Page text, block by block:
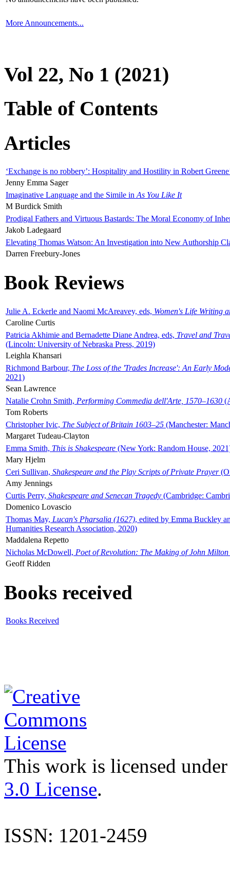
More Announcements...
Vol 22, No 1 (2021)
Table of Contents
Articles
‘Exchange is no robbery’: Hospitality and Hostility in Robert
Jenny Emma Sager
Imaginative Language and the Simile in As You Like It
M Burdick Smith
Prodigal Fathers and Virtuous Bastards: The Moral Economy of
Jakob Ladegaard
Elevating Thomas Watson: An Investigation into New Authorship
Darren Freebury-Jones
Book Reviews
Julie A. Eckerle and Naomi McAreavey, eds, Women's Life Writing
Caroline Curtis
Patricia Akhimie and Bernadette Diane Andrea, eds, Travel and
(Lincoln: University of Nebraska Press, 2019)
Leighla Khansari
Richmond Barbour, The Loss of the 'Trades Increase': An Early
2021)
Sean Lawrence
Natalie Crohn Smith, Performing Commedia dell'Arte, 1570–1630
Tom Roberts
Christopher Ivic, The Subject of Britain 1603–25 (Manchester:
Margaret Tudeau-Clayton
Emma Smith, This is Shakespeare (New York: Random House,
Mary Hjelm
Ceri Sullivan, Shakespeare and the Play Scripts of Private Prayer
Amy Jennings
Curtis Perry, Shakespeare and Senecan Tragedy (Cambridge:
Domenico Lovascio
Thomas May, Lucan's Pharsalia (1627), edited by Emma Buckley
Humanities Research Association, 2020)
Maddalena Repetto
Nicholas McDowell, Poet of Revolution: The Making of John Milton
Geoff Ridden
Books received
Books Received
This work is licensed
3.0 License.
ISSN: 1201-2459